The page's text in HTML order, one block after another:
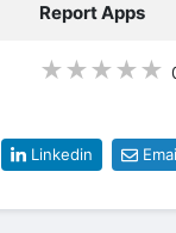
Report Apps
★ ★ ★ ★ ★
Linkedin